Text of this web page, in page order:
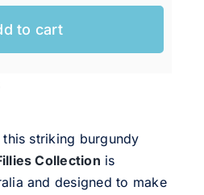
to cart
striking burgundy
Collection is
and designed to make